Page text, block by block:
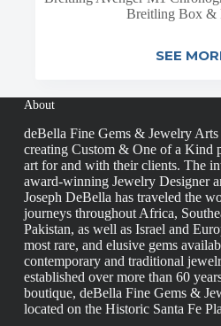
Breitling Box &
SEE
About
deBella Fine Gems & Jewelry Arts
creating Custom & One of a Kind
art for and with their clients. The
award-winning Jewelry Designer
Joseph DeBella has traveled the
journeys throughout Africa,
Pakistan, as well as Israel and
most rare, and elusive gems
contemporary and traditional
established over more than 60
boutique, deBella Fine Gems &
located on the Historic Santa Fe